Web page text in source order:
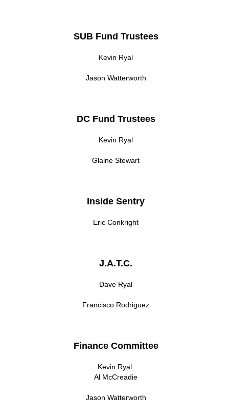
SUB Fund Trustees
Kevin Ryal
Jason Watterworth
DC Fund Trustees
Kevin Ryal
Glaine Stewart
Inside Sentry
Eric Conkright
J.A.T.C.
Dave Ryal
Francisco Rodriguez
Finance Committee
Kevin Ryal
Al McCreadie
Jason Watterworth